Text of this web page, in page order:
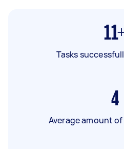
Tasks
4
Average amount